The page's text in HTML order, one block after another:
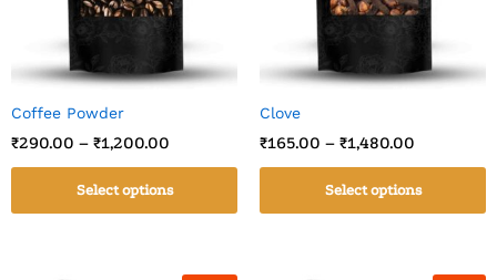
Coffee Powder
₹290.00 – ₹1,200.00
Select options
Clove
₹165.00 – ₹1,480.00
Select options